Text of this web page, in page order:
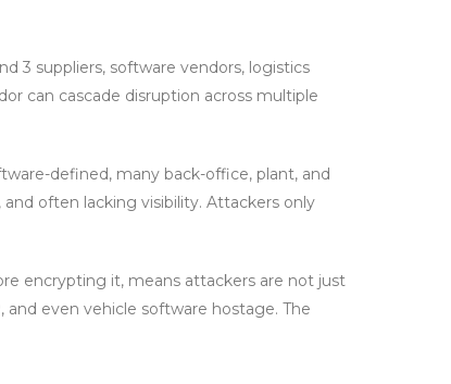
3 suppliers, software vendors, logistics
can cascade disruption across multiple
defined, many back-office, plant, and
often lacking visibility. Attackers only
encrypting it, means attackers are not just
even vehicle software hostage. The